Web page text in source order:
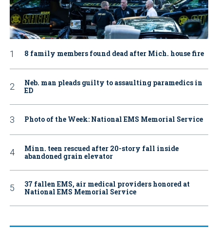
8 family members found dead after Mich. house fire
Neb. man pleads guilty to assaulting paramedics in
ED
Photo of the Week: National EMS Memorial Service
Minn. teen rescued after 20-story fall inside
abandoned grain elevator
37 fallen EMS, air medical providers honored at
National EMS Memorial Service